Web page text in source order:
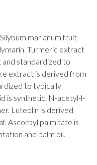
marianum fruit
Turmeric extract
standardized to
extract is derived from
to typically
is synthetic. N-acetyl-l-
Luteolin is derived
Ascorbyl palmitate is
and palm oil.